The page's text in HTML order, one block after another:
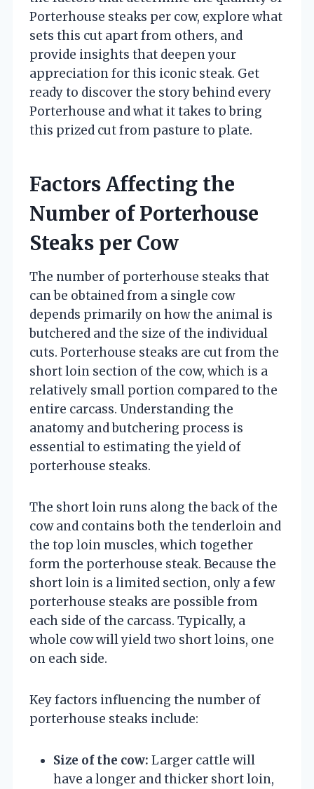
Porterhouse steaks per cow, explore what
sets this cut apart from others, and
provide insights that deepen your
appreciation for this iconic steak. Get
ready to discover the story behind every
Porterhouse and what it takes to bring
this prized cut from pasture to plate.
Factors Affecting the
Number of Porterhouse
Steaks per Cow
The number of porterhouse steaks that
can be obtained from a single cow
depends primarily on how the animal is
butchered and the size of the individual
cuts. Porterhouse steaks are cut from the
short loin section of the cow, which is a
relatively small portion compared to the
entire carcass. Understanding the
anatomy and butchering process is
essential to estimating the yield of
porterhouse steaks.
The short loin runs along the back of the
cow and contains both the tenderloin and
the top loin muscles, which together
form the porterhouse steak. Because the
short loin is a limited section, only a few
porterhouse steaks are possible from
each side of the carcass. Typically, a
whole cow will yield two short loins, one
on each side.
Key factors influencing the number of
porterhouse steaks include:
Size of the cow: Larger cattle will
have a longer and thicker short loin,